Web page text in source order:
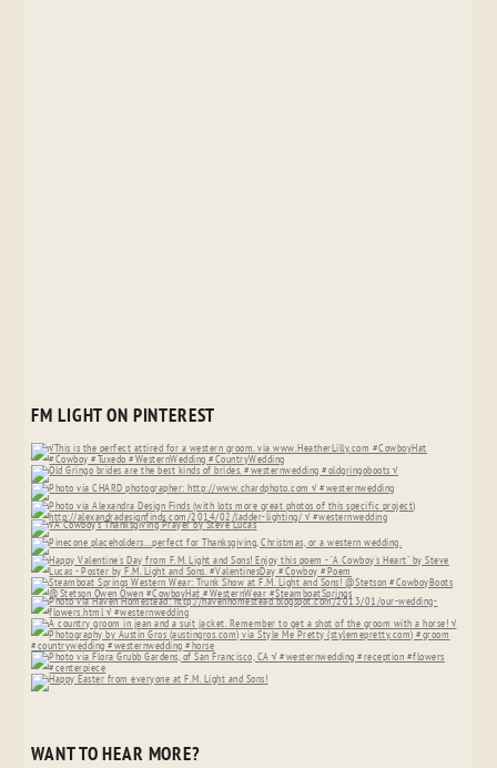
FM LIGHT ON PINTEREST
WANT TO HEAR MORE?